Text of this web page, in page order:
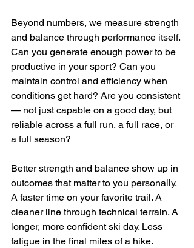
Beyond numbers, we measure strength
and balance through performance itself.
Can you generate enough power to be
productive in your sport? Can you
maintain control and efficiency when
conditions get hard? Are you consistent
— not just capable on a good day, but
reliable across a full run, a full race, or
a full season?
Better strength and balance show up in
outcomes that matter to you personally.
A faster time on your favorite trail. A
cleaner line through technical terrain. A
longer, more confident ski day. Less
fatigue in the final miles of a hike.